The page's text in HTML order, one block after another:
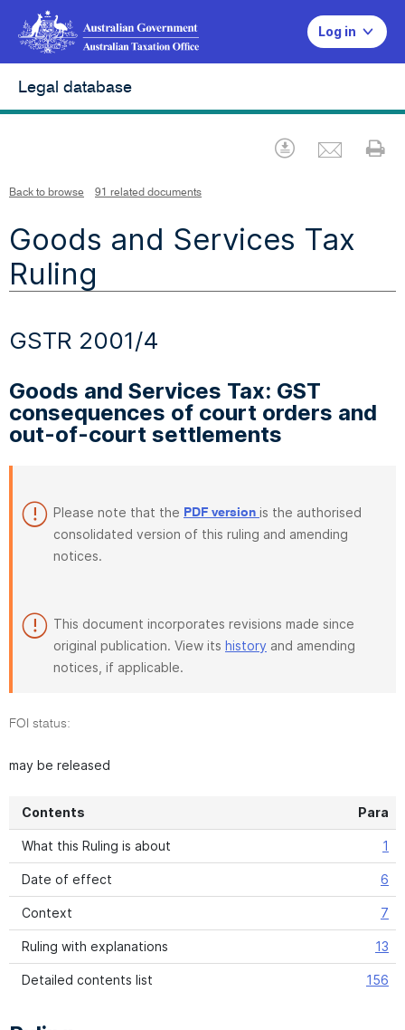
Log in
Legal database
Download
Back to browse 91 related documents
Goods and Services Tax
Ruling
GSTR 2001/4
Goods and Services Tax: GST
consequences of court orders and
out-of-court settlements
Please note that the PDF version is the authorised
consolidated version of this ruling and amending
notices.
This document incorporates revisions made since
original publication. View its history and amending
notices, if applicable.
FOI status:
may be released
Contents Para
What this Ruling is about 1
Date of effect 6
Context 7
Ruling with explanations 13
Detailed contents list 156